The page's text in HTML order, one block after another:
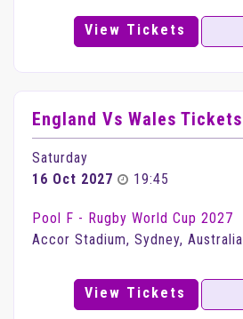
View Tickets
England Vs Wales Tickets
Saturday
16 Oct 2027
19:45
Pool F - Rugby World Cup 2027
Accor Stadium, Sydney, Australia
View Tickets